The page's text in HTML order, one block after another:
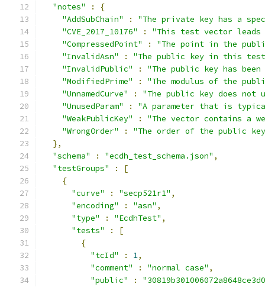
"notes"
:
{
"AddSubChain"
:
"The private key has a
"CVE_2017_10176"
:
"This test vector
"CompressedPoint"
:
"The point in the
"InvalidAsn"
:
"The public key in this test
"InvalidPublic"
:
"The public key has
"ModifiedPrime"
:
"The modulus of the
"UnnamedCurve"
:
"The public key does not
"UnusedParam"
:
"A parameter that is
"WeakPublicKey"
:
"The vector contains a
"WrongOrder"
:
"The order of the public
},
"schema"
: "ecdh_test_schema.json" ,
"testGroups"
:
[
{
"curve"
: "secp521r1" ,
"encoding"
: "asn" ,
"type"
: "EcdhTest" ,
"tests"
:
[
{
"tcId"
: 1,
"comment"
: "normal case" ,
"public"
: